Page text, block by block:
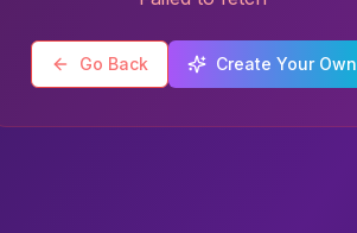
Go Back Create Your Own